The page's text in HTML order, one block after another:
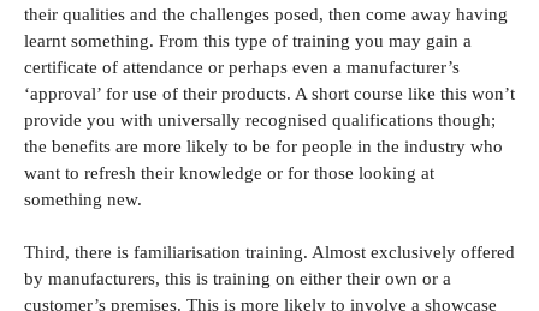
their qualities and the challenges posed, then come away having
learnt something. From this type of training you may gain a
certificate of attendance or perhaps even a manufacturer’s
‘approval’ for use of their products. A short course like this won’t
provide you with universally recognised qualifications though;
the benefits are more likely to be for people in the industry who
want to refresh their knowledge or for those looking at
something new.
Third, there is familiarisation training. Almost exclusively offered
by manufacturers, this is training on either their own or a
customer’s premises. This is more likely to involve a showcase